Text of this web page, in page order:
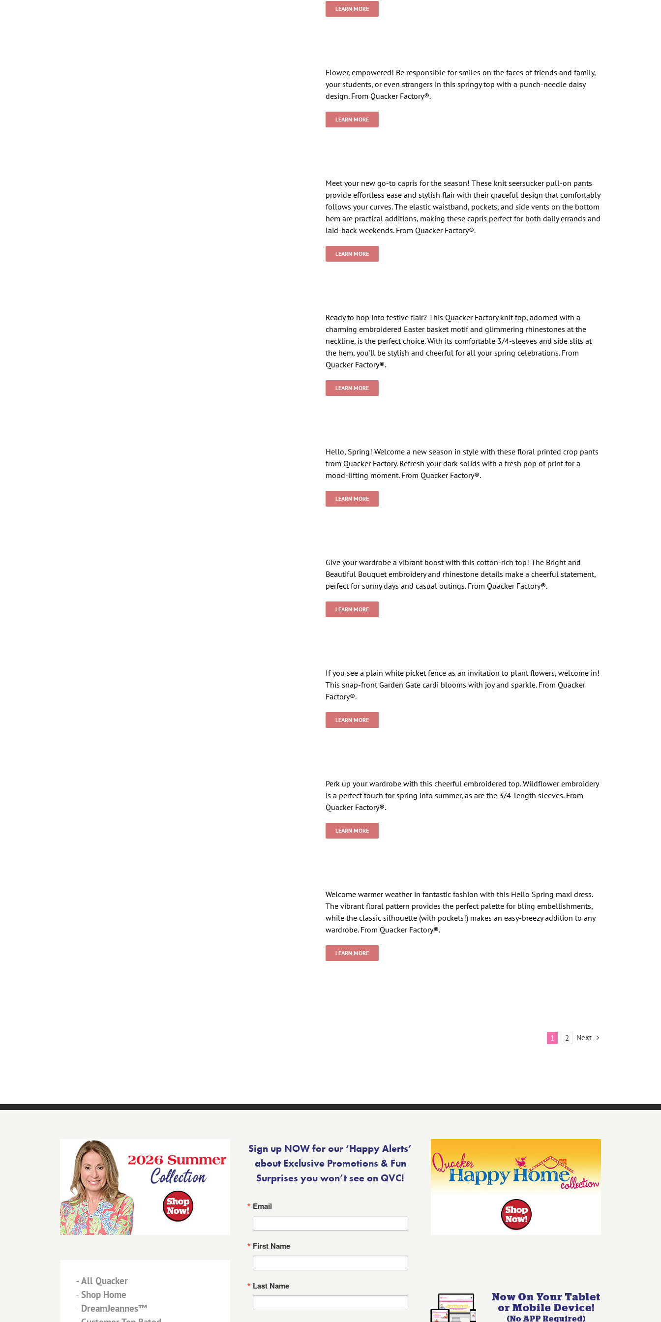
LEARN MORE
Flower, empowered! Be responsible for smiles on the faces of friends and family,
your students, or even strangers in this springy top with a punch-needle daisy
design. From Quacker Factory®.
LEARN MORE
Meet your new go-to capris for the season! These knit seersucker pull-on pants
provide effortless ease and stylish flair with their graceful design that comfortably
follows your curves. The elastic waistband, pockets, and side vents on the bottom
hem are practical additions, making these capris perfect for both daily errands and
laid-back weekends. From Quacker Factory®.
LEARN MORE
Ready to hop into festive flair? This Quacker Factory knit top, adorned with a
charming embroidered Easter basket motif and glimmering rhinestones at the
neckline, is the perfect choice. With its comfortable 3/4-sleeves and side slits at
the hem, you'll be stylish and cheerful for all your spring celebrations. From
Quacker Factory®.
LEARN MORE
Hello, Spring! Welcome a new season in style with these floral printed crop pants
from Quacker Factory. Refresh your dark solids with a fresh pop of print for a
mood-lifting moment. From Quacker Factory®.
LEARN MORE
Give your wardrobe a vibrant boost with this cotton-rich top! The Bright and
Beautiful Bouquet embroidery and rhinestone details make a cheerful statement,
perfect for sunny days and casual outings. From Quacker Factory®.
LEARN MORE
If you see a plain white picket fence as an invitation to plant flowers, welcome in!
This snap-front Garden Gate cardi blooms with joy and sparkle. From Quacker
Factory®.
LEARN MORE
Perk up your wardrobe with this cheerful embroidered top. Wildflower embroidery
is a perfect touch for spring into summer, as are the 3/4-length sleeves. From
Quacker Factory®.
LEARN MORE
Welcome warmer weather in fantastic fashion with this Hello Spring maxi dress.
The vibrant floral pattern provides the perfect palette for bling embellishments,
while the classic silhouette (with pockets!) makes an easy-breezy addition to any
wardrobe. From Quacker Factory®.
LEARN MORE
1 2 Next
- All Quacker
- Shop Home
- DreamJeannes™
Sign up NOW for our ‘Happy Alerts’
about Exclusive Promotions & Fun
Surprises you won’t see on QVC!
Email
First Name
Last Name